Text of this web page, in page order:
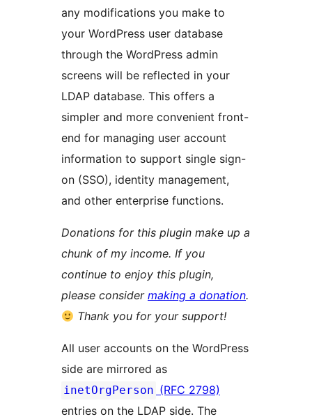
any modifications you make to
your WordPress user database
through the WordPress admin
screens will be reflected in your
LDAP database. This offers a
simpler and more convenient front-
end for managing user account
information to support single sign-
on (SSO), identity management,
and other enterprise functions.
Donations for this plugin make up a
chunk of my income. If you
continue to enjoy this plugin,
please consider making a donation.
Thank you for your support!
All user accounts on the WordPress
side are mirrored as
inetOrgPerson (RFC 2798)
entries on the LDAP side. The